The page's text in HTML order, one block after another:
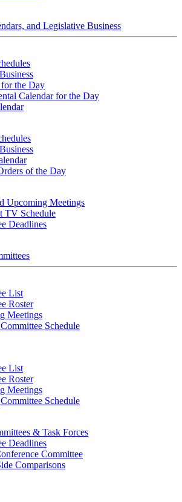
and Legislative Business
the Day
Calendar for the Day
of the Day
Upcoming Meetings
TV Schedule
Deadlines
List
Roster
Meetings
Schedule
List
Roster
Meetings
Schedule
& Task Forces
Deadlines
Committee
Comparisons